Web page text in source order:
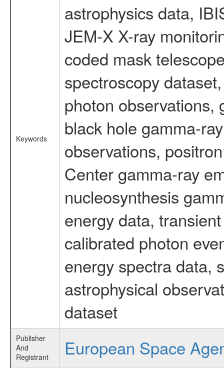
Keywords
astrophysics data,
JEM-X X-ray
coded mask
spectroscopy
photon observations,
black hole gamma-
observations,
Center gamma-ray
nucleosynthesis
energy data,
calibrated photon
energy spectra data,
astrophysical
dataset
Publisher
And
Registrant
European Space